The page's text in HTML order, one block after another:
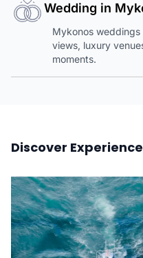
Wedding in
Mykonos
views, luxury
moments.
Discover